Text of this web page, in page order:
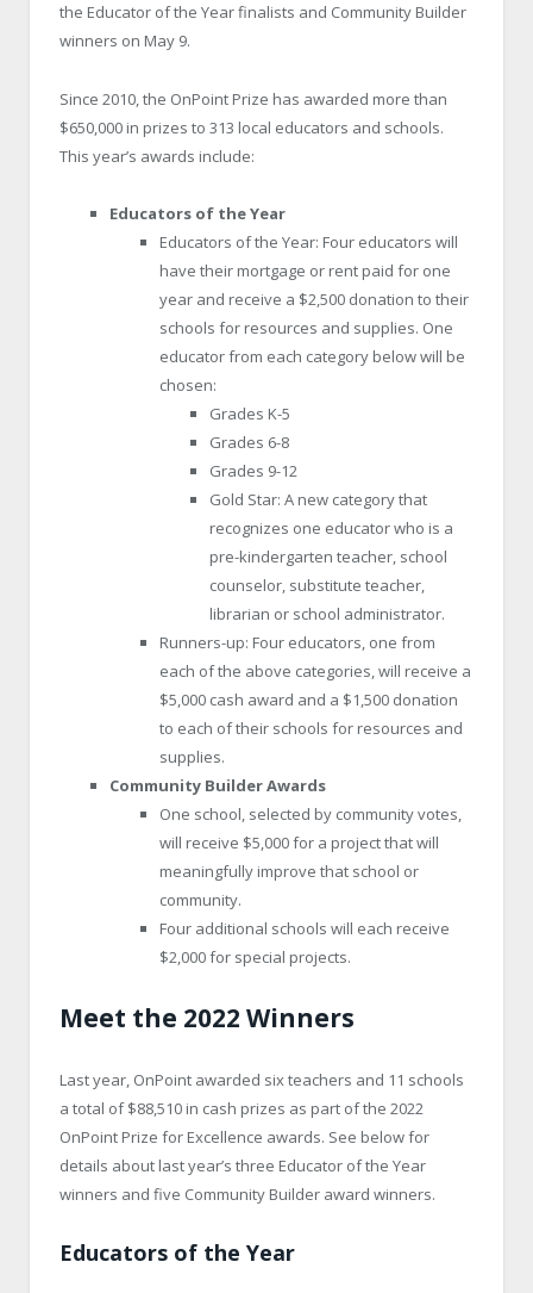
the Educator of the Year finalists and Community Builder
winners on May 9.
Since 2010, the OnPoint Prize has awarded more than
$650,000 in prizes to 313 local educators and schools.
This year’s awards include:
Educators of the Year
Educators of the Year: Four educators will
have their mortgage or rent paid for one
year and receive a $2,500 donation to their
schools for resources and supplies. One
educator from each category below will be
chosen:
Grades K-5
Grades 6-8
Grades 9-12
Gold Star: A new category that
recognizes one educator who is a
pre-kindergarten teacher, school
counselor, substitute teacher,
librarian or school administrator.
Runners-up: Four educators, one from
each of the above categories, will receive a
$5,000 cash award and a $1,500 donation
to each of their schools for resources and
supplies.
Community Builder Awards
One school, selected by community votes,
will receive $5,000 for a project that will
meaningfully improve that school or
community.
Four additional schools will each receive
$2,000 for special projects.
Meet the 2022 Winners
Last year, OnPoint awarded six teachers and 11 schools
a total of $88,510 in cash prizes as part of the 2022
OnPoint Prize for Excellence awards. See below for
details about last year’s three Educator of the Year
winners and five Community Builder award winners.
Educators of the Year